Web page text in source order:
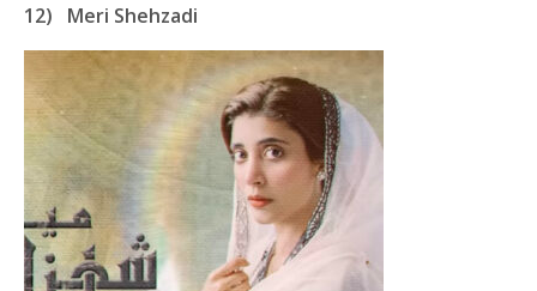
12) Meri Shehzadi